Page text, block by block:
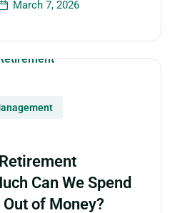
March 7, 2026
Can We Spend
of Money?